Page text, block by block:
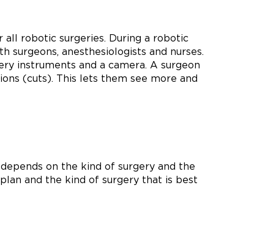
all robotic surgeries. During a robotic
surgeons, anesthesiologists and nurses.
instruments and a camera. A surgeon
(cuts). This lets them see more and
on the kind of surgery and the
and the kind of surgery that is best